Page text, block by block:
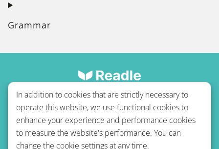
Grammar
Terms of use Privacy policy Refund Policy
In addition to cookies that are strictly necessary to
operate this website, we use functional cookies to
enhance your experience and performance cookies
to measure the website's performance. You can
change the cookie settings at any time.